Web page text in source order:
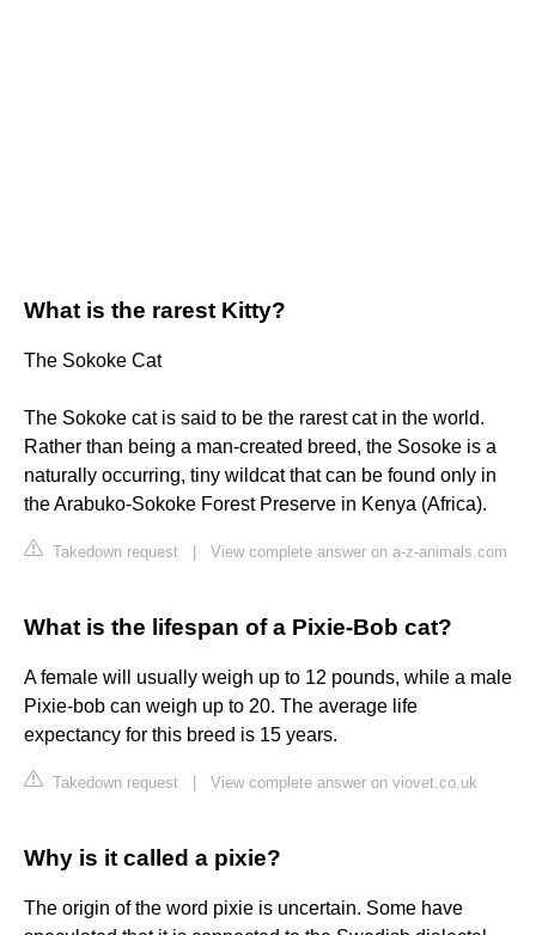
What is the rarest Kitty?
The Sokoke Cat
The Sokoke cat is said to be the rarest cat in the world.
Rather than being a man-created breed, the Sosoke is a
naturally occurring, tiny wildcat that can be found only in
the Arabuko-Sokoke Forest Preserve in Kenya (Africa).
Takedown request View complete answer on a-z-animals.com
What is the lifespan of a Pixie-Bob cat?
A female will usually weigh up to 12 pounds, while a male
Pixie-bob can weigh up to 20. The average life
expectancy for this breed is 15 years.
Takedown request View complete answer on viovet.co.uk
Why is it called a pixie?
The origin of the word pixie is uncertain. Some have